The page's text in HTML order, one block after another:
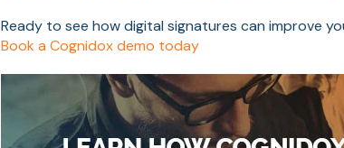
Ready to see how digital signatures can improve
Book a Cognidox demo today